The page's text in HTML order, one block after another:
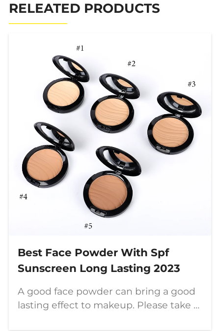
RELEATED PRODUCTS
Best Face Powder With Spf
Sunscreen Long Lasting 2023
A good face powder can bring a good
lasting effect to makeup. Please take a